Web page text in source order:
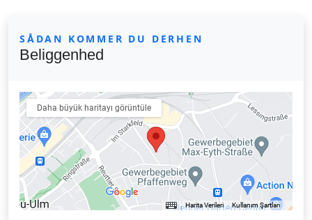
SÅDAN KOMMER DU DERHEN
Beliggenhed